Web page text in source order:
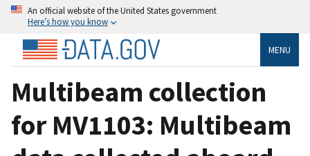
An official website of the United States government
Here’s how you know
MENU
Multibeam collection
for MV1103: Multibeam